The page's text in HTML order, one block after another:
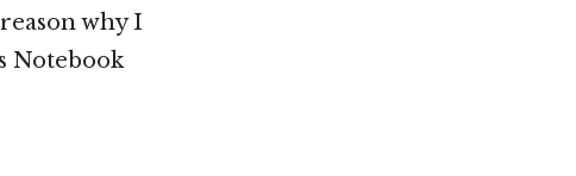
why I
Notebook